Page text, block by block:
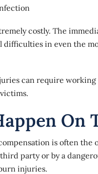
costly. The
in even the
can require
On
is often the
party or by a
injuries.